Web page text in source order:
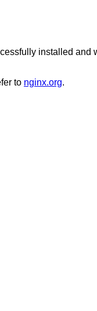
installed and
to nginx.org.